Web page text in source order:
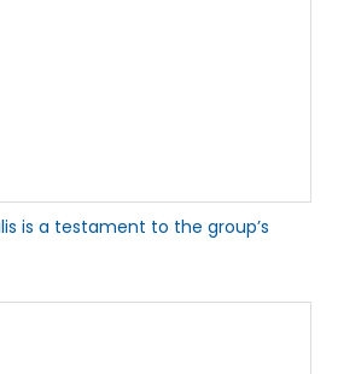
is a testament to the group’s